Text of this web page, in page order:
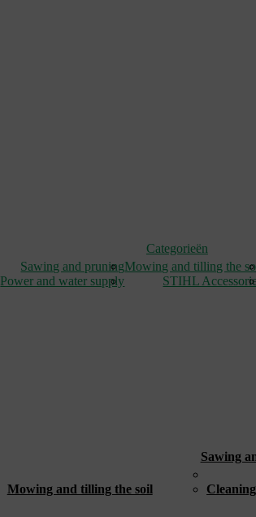
Categorieën
Sawing and pruningMowing and tilling the
Power and water supply
STIHL
Mowing and tilling the soil
Sawing